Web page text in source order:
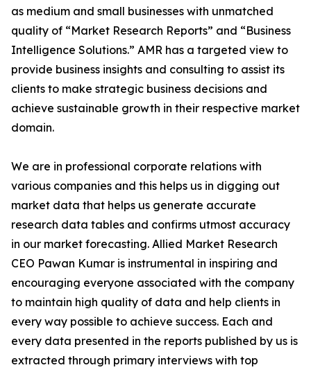
as medium and small businesses with unmatched
quality of “Market Research Reports” and “Business
Intelligence Solutions.” AMR has a targeted view to
provide business insights and consulting to assist its
clients to make strategic business decisions and
achieve sustainable growth in their respective market
domain.
We are in professional corporate relations with
various companies and this helps us in digging out
market data that helps us generate accurate
research data tables and confirms utmost accuracy
in our market forecasting. Allied Market Research
CEO Pawan Kumar is instrumental in inspiring and
encouraging everyone associated with the company
to maintain high quality of data and help clients in
every way possible to achieve success. Each and
every data presented in the reports published by us is
extracted through primary interviews with top